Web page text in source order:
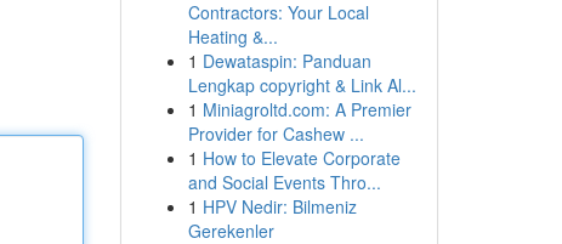
Contractors: Your Local
Heating &...
1 Dewataspin: Panduan
Lengkap copyright & Link Al...
1 Miniagroltd.com: A Premier
Provider for Cashew ...
1 How to Elevate Corporate
and Social Events Thro...
1 HPV Nedir: Bilmeniz
Gerekenler